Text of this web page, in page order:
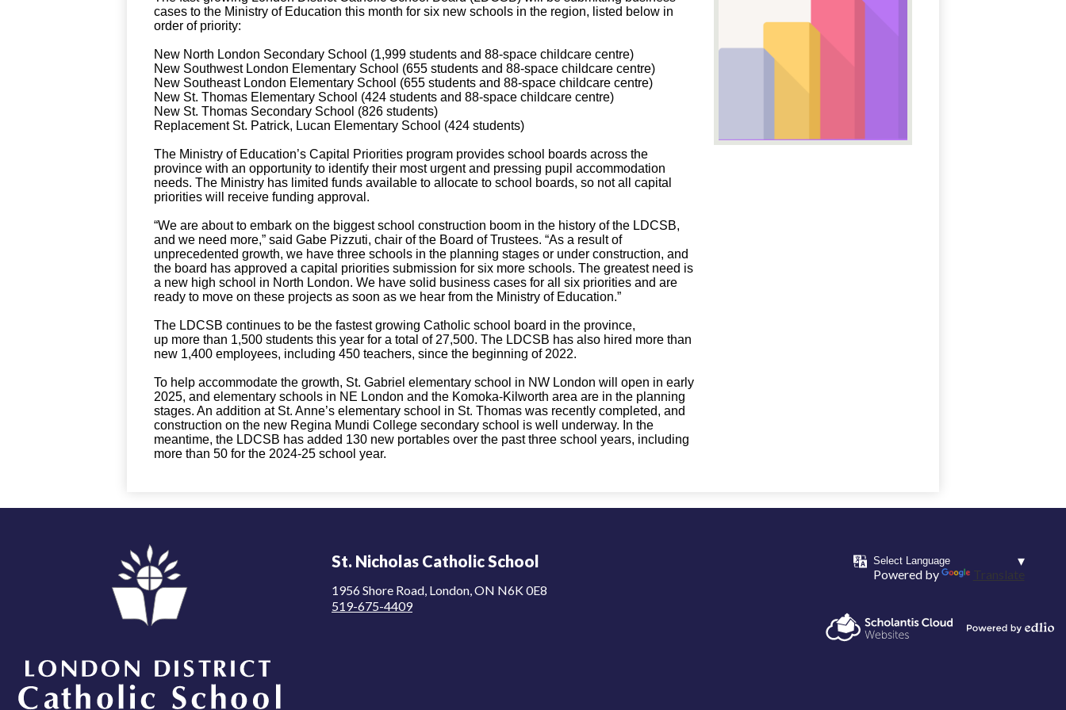
cases to the Ministry of Education this month for six new schools in the region, listed below in
order of priority:
New North London Secondary School (1,999 students and 88-space childcare centre)
New Southwest London Elementary School (655 students and 88-space childcare centre)
New Southeast London Elementary School (655 students and 88-space childcare centre)
New St. Thomas Elementary School (424 students and 88-space childcare centre)
New St. Thomas Secondary School (826 students)
Replacement St. Patrick, Lucan Elementary School (424 students)
The Ministry of Education’s Capital Priorities program provides school boards across the
province with an opportunity to identify their most urgent and pressing pupil accommodation
needs. The Ministry has limited funds available to allocate to school boards, so not all capital
priorities will receive funding approval.
“We are about to embark on the biggest school construction boom in the history of the LDCSB,
and we need more,” said Gabe Pizzuti, chair of the Board of Trustees. “As a result of
unprecedented growth, we have three schools in the planning stages or under construction, and
the board has approved a capital priorities submission for six more schools. The greatest need is
a new high school in North London. We have solid business cases for all six priorities and are
ready to move on these projects as soon as we hear from the Ministry of Education.”
The LDCSB continues to be the fastest growing Catholic school board in the province,
up more than 1,500 students this year for a total of 27,500. The LDCSB has also hired more than
new 1,400 employees, including 450 teachers, since the beginning of 2022.
To help accommodate the growth, St. Gabriel elementary school in NW London will open in early
2025, and elementary schools in NE London and the Komoka-Kilworth area are in the planning
stages. An addition at St. Anne’s elementary school in St. Thomas was recently completed, and
construction on the new Regina Mundi College secondary school is well underway. In the
meantime, the LDCSB has added 130 new portables over the past three school years, including
more than 50 for the 2024-25 school year.
St. Nicholas Catholic School
1956 Shore Road, London, ON N6K 0E8
519-675-4409
Powered by Translate